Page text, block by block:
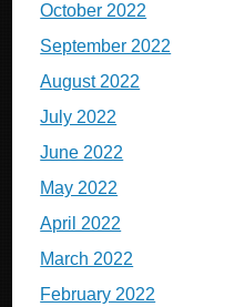
October 2022
September 2022
August 2022
July 2022
June 2022
May 2022
April 2022
March 2022
February 2022